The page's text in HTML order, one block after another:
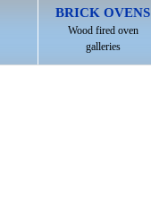
BRICK OVENS
Wood fired oven
galleries